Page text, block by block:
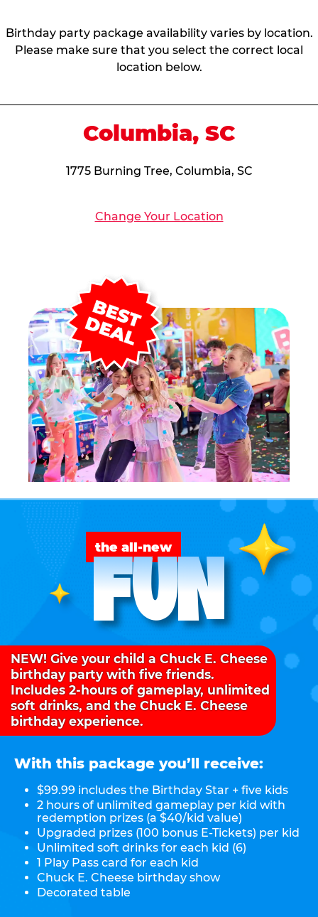
Birthday party package availability varies by location.
Please make sure that you select the correct local
location below.
Columbia, SC
1775 Burning Tree, Columbia, SC
Change Your Location
the all-new
FUN
NEW! Give your child a Chuck E. Cheese
birthday party with five friends.
Includes 2-hours of gameplay, unlimited
soft drinks, and the Chuck E. Cheese
birthday experience.
With this package you’ll receive:
$99.99 includes the Birthday Star + five kids
2 hours of unlimited gameplay per kid with
redemption prizes (a $40/kid value)
Upgraded prizes (100 bonus E-Tickets) per kid
Unlimited soft drinks for each kid (6)
1 Play Pass card for each kid
Chuck E. Cheese birthday show
Decorated table